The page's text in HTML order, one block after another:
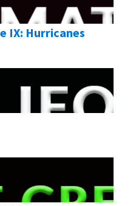
IX: Hurricanes